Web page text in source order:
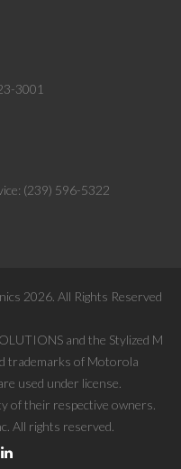
3001
(239) 596-5322
2026. All Rights Reserved
and the Stylized M
trademarks of Motorola
used under license.
of their respective owners.
All rights reserved.